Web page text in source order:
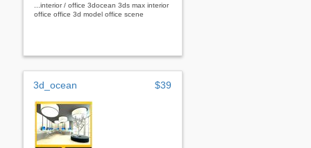
...interior / office 3docean 3ds max interior
office office 3d model office scene
3d_ocean $39